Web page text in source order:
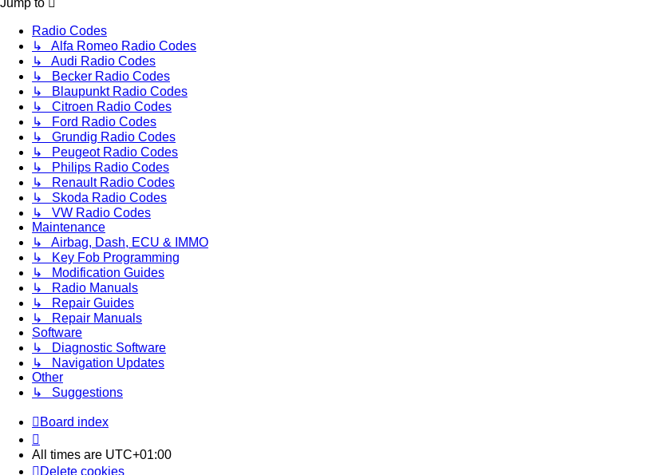
Jump to
Radio Codes
↳ Alfa Romeo Radio Codes
↳ Audi Radio Codes
↳ Becker Radio Codes
↳ Blaupunkt Radio Codes
↳ Citroen Radio Codes
↳ Ford Radio Codes
↳ Grundig Radio Codes
↳ Peugeot Radio Codes
↳ Philips Radio Codes
↳ Renault Radio Codes
↳ Skoda Radio Codes
↳ VW Radio Codes
Maintenance
↳ Airbag, Dash, ECU & IMMO
↳ Key Fob Programming
↳ Modification Guides
↳ Radio Manuals
↳ Repair Guides
↳ Repair Manuals
Software
↳ Diagnostic Software
↳ Navigation Updates
Other
↳ Suggestions
Board index
All times are UTC+01:00
Delete cookies